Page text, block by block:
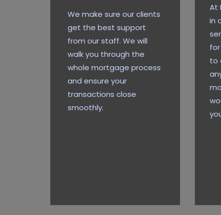
We make sure our clients
get the best support
from our staff. We will
walk you through the
whole mortgage process
and ensure your
transactions close
smoothly.
At
in
to